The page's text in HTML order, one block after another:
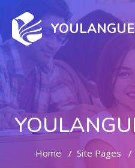
YOULANGUE
Home Site Pages